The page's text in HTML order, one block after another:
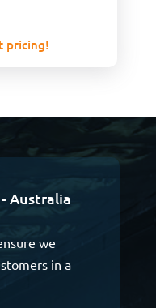
pricing!
Australia
we
in a